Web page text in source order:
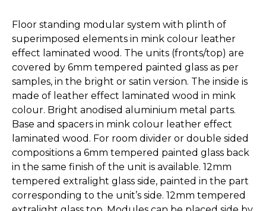
Floor standing modular system with plinth of
superimposed elements in mink colour leather
effect laminated wood. The units (fronts/top) are
covered by 6mm tempered painted glass as per
samples, in the bright or satin version. The inside is
made of leather effect laminated wood in mink
colour. Bright anodised aluminium metal parts.
Base and spacers in mink colour leather effect
laminated wood. For room divider or double sided
compositions a 6mm tempered painted glass back
in the same finish of the unit is available. 12mm
tempered extralight glass side, painted in the part
corresponding to the unit’s side. 12mm tempered